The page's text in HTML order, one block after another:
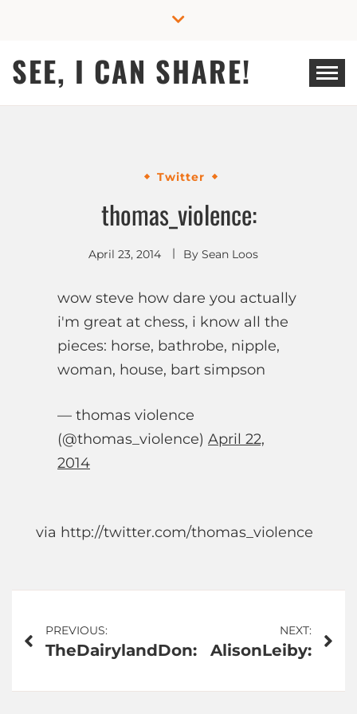
SEE, I CAN SHARE!
Twitter
thomas_violence:
April 23, 2014 By Sean Loos
wow steve how dare you actually
i'm great at chess, i know all the
pieces: horse, bathrobe, nipple,
woman, house, bart simpson
— thomas violence
(@thomas_violence) April 22,
2014
via http://twitter.com/thomas_violence
Post
navigation
PREVIOUS:
TheDairylandDon:
NEXT:
AlisonLeiby: